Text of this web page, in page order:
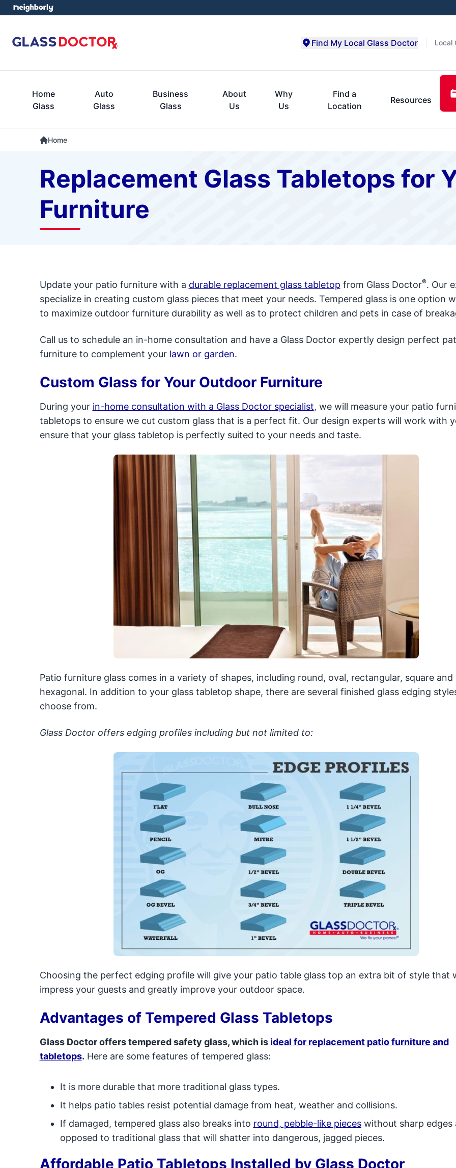
Local
Find My Local Glass Doctor
Home
Glass
Auto
Glass
Business
Glass
About
Us
Why
Us
Find a
Location
Resources
Home
Replacement Glass Tabletops for
Furniture
Update your patio furniture with a durable replacement glass tabletop from Glass Doctor®. Our
specialize in creating custom glass pieces that meet your needs. Tempered glass is one option
to maximize outdoor furniture durability as well as to protect children and pets in case of
Call us to schedule an in-home consultation and have a Glass Doctor expertly design perfect
furniture to complement your lawn or garden.
Custom Glass for Your Outdoor Furniture
During your in-home consultation with a Glass Doctor specialist, we will measure your patio
tabletops to ensure we cut custom glass that is a perfect fit. Our design experts will work with
ensure that your glass tabletop is perfectly suited to your needs and taste.
Patio furniture glass comes in a variety of shapes, including round, oval, rectangular, square and
hexagonal. In addition to your glass tabletop shape, there are several finished glass edging
choose from.
Glass Doctor offers edging profiles including but not limited to:
Choosing the perfect edging profile will give your patio table glass top an extra bit of style that
impress your guests and greatly improve your outdoor space.
Advantages of Tempered Glass Tabletops
Glass Doctor offers tempered safety glass, which is ideal for replacement patio furniture and
tabletops. Here are some features of tempered glass:
It is more durable that more traditional glass types.
It helps patio tables resist potential damage from heat, weather and collisions.
If damaged, tempered glass also breaks into round, pebble-like pieceswithout sharp edges
opposed to traditional glass that will shatter into dangerous, jagged pieces.
Affordable Patio Tabletops Installed by Glass Doctor